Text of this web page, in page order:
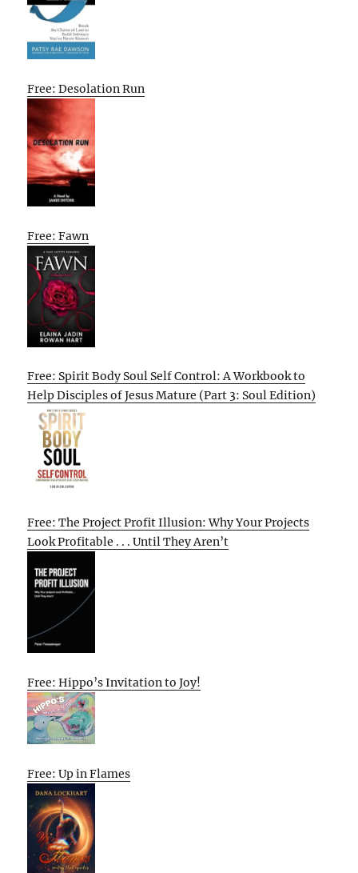
Free: Desolation Run
Free: Fawn
Free: Spirit Body Soul Self Control: A Workbook to
Help Disciples of Jesus Mature (Part 3: Soul Edition)
Free: The Project Profit Illusion: Why Your Projects
Look Profitable . . . Until They Aren’t
Free: Hippo’s Invitation to Joy!
Free: Up in Flames